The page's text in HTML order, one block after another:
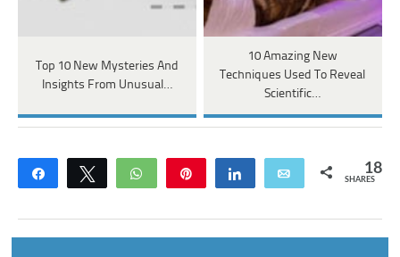
Top 10 New Mysteries And
Insights From Unusual…
10 Amazing New
Techniques Used To Reveal
Scientific…
Share Tweet WhatsApp Share Email 18
SHARES